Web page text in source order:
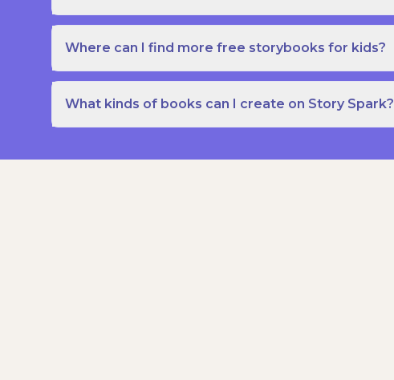
Where can I find more free storybooks for kids?
What kinds of books can I create on Story Spark?